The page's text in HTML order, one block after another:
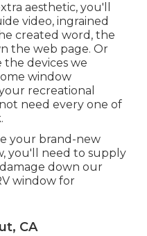
aesthetic, you'll
video, ingrained
created word, the
the web page. Or
the devices we
window
recreational
need every one of
your brand-new
you'll need to supply
down our
window for
CA